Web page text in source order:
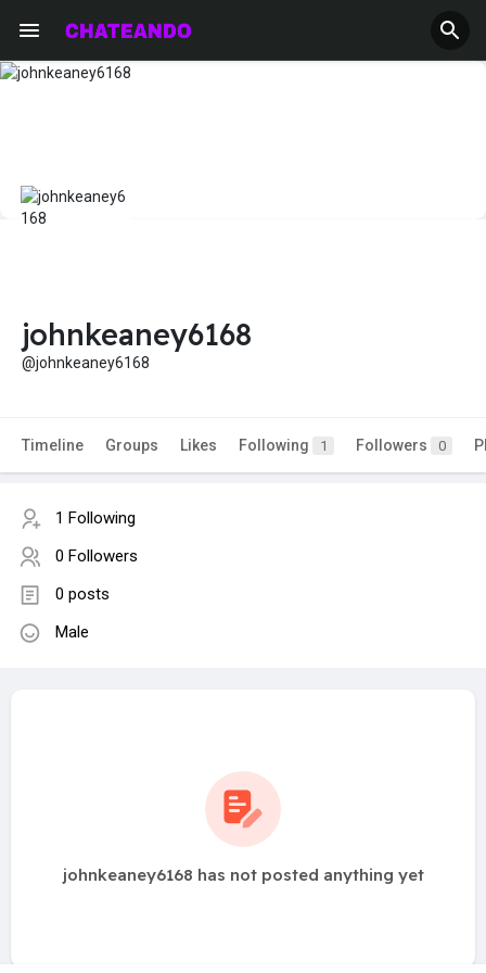
johnkeaney6168
@johnkeaney6168
Timeline Groups Likes Following 1 Followers 0
1 Following
0 Followers
0 posts
Male
johnkeaney6168 has not posted anything yet